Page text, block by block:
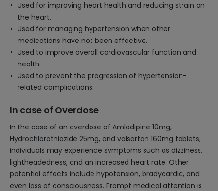
Used for improving heart health and reducing strain on
the heart.
Used for managing hypertension when other
medications have not been effective.
Used to improve overall cardiovascular function and
health.
Used to prevent the progression of hypertension-
related complications.
In case of Overdose
In the case of an overdose of Amlodipine 10mg,
Hydrochlorothiazide 25mg, and valsartan 160mg tablets,
individuals may experience symptoms such as dizziness,
lightheadedness, and an increased heart rate. Other
potential effects include hypotension, bradycardia, and
even loss of consciousness. Prompt medical attention is